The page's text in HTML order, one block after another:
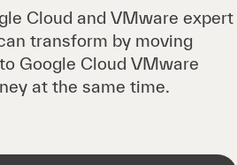
Cloud and VMware expert
transform by moving
Google Cloud VMware
at the same time.